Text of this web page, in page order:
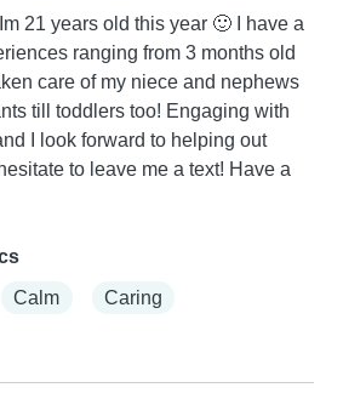
21 years old this year 🙂 I have a
ranging from 3 months old
care of my niece and nephews
till toddlers too! Engaging with
I look forward to helping out
to leave me a text! Have a
Calm Caring